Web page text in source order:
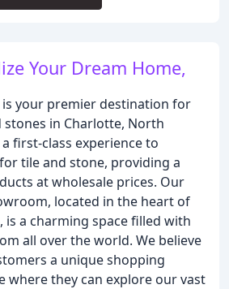
Your Dream Home,
is your premier destination for
in Charlotte, North
first-class experience to
tile and stone, providing a
at wholesale prices. Our
located in the heart of
is a charming space filled with
all over the world. We believe
a unique shopping
where they can explore our vast